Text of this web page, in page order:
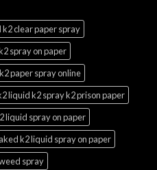
k2 clear paper spray
spray on paper
paper spray online
liquid k2 spray k2 prison paper
liquid spray on paper
k2 liquid spray on paper
spray